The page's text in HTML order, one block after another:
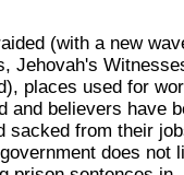
(with a new
Jehovah's
places used for
and believers have
sacked from their
does not